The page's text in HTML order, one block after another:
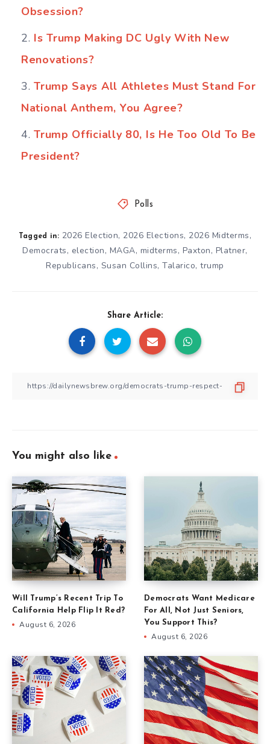
Obsession?
Is Trump Making DC Ugly With New
Renovations?
Trump Says All Athletes Must Stand For
National Anthem, You Agree?
Trump Officially 80, Is He Too Old To Be
President?
Polls
Tagged in: 2026 Election, 2026 Elections, 2026 Midterms,
Democrats, election, MAGA, midterms, Paxton, Platner,
Republicans, Susan Collins,Talarico,trump
Share Article:
You might also like
Will Trump’s Recent Trip To
California Help Flip It Red?
August 6, 2026
Democrats Want Medicare
For All, Not Just Seniors,
You Support This?
August 6, 2026